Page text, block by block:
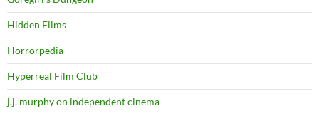
Hidden Films
Horrorpedia
Hyperreal Film Club
j.j. murphy on independent cinema